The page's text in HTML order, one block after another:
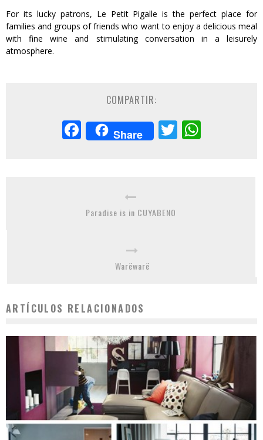
For its lucky patrons, Le Petit Pigalle is the perfect place for
families and groups of friends who want to enjoy a delicious meal
with fine wine and stimulating conversation in a leisurely
atmosphere.
COMPARTIR:
Facebook
Share Twitter
Paradise is in CUYABENO
Warëwarë
ARTÍCULOS RELACIONADOS